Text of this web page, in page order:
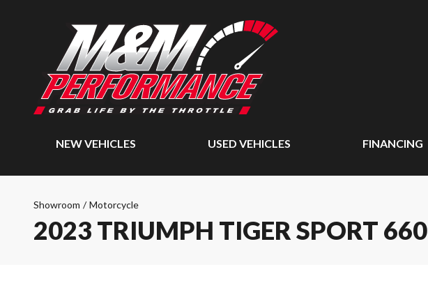
NEW VEHICLES USED VEHICLES FINANCING
Showroom / Motorcycle
2023 TRIUMPH TIGER SPORT 660